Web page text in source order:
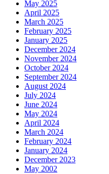
May 2025
April 2025
March 2025
February 2025
January 2025
December 2024
November 2024
October 2024
September 2024
August 2024
July 2024
June 2024
May 2024
April 2024
March 2024
February 2024
January 2024
December 2023
May 2002